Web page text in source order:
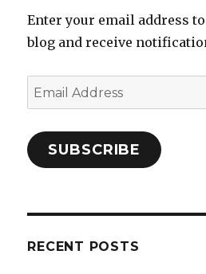
Enter your email address
blog and receive
Email
Address
SUBSCRIBE
RECENT POSTS